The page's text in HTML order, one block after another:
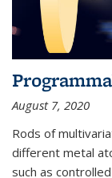
August 7, 2020
Rods of
different metal
such as